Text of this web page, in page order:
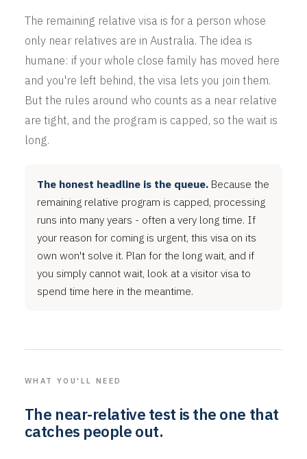
The remaining relative visa is for a person whose
only near relatives are in Australia. The idea is
humane: if your whole close family has moved here
and you're left behind, the visa lets you join them.
But the rules around who counts as a near relative
are tight, and the program is capped, so the wait is
long.
The honest headline is the queue.Because the
remaining relative program is capped, processing
runs into many years - often a very long time. If
your reason for coming is urgent, this visa on its
own won't solve it. Plan for the long wait, and if
you simply cannot wait, look at a visitor visa to
spend time here in the meantime.
WHAT YOU'LL NEED
The near-relative test is the one that
catches people out.